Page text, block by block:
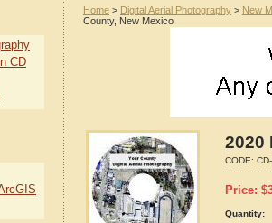
Home > Digital Aerial Photography > New
County, New Mexico
2020
CODE:
Price: $
Quantity:
CD